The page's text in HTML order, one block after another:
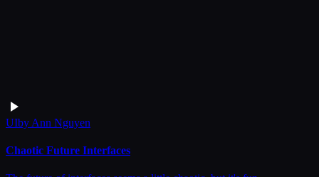
UIby Ann Nguyen
Chaotic Future Interfaces